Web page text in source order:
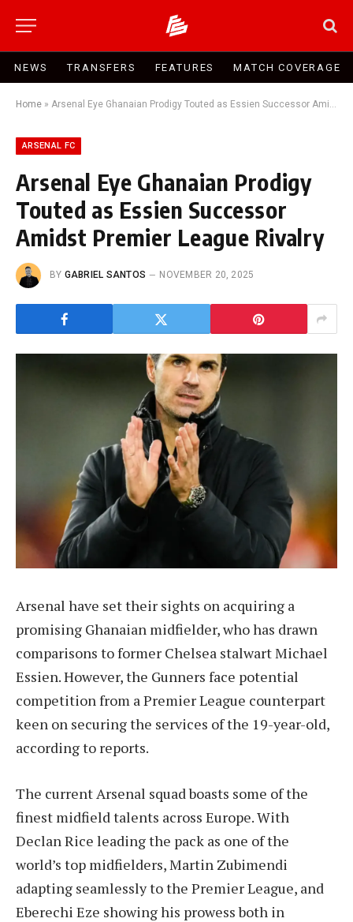
NEWS TRANSFERS FEATURES MATCH COVERAGE
Home » Arsenal Eye Ghanaian Prodigy Touted as Essien Successor Amidst Premier League Rivalry
ARSENAL FC
Arsenal Eye Ghanaian Prodigy
Touted as Essien Successor
Amidst Premier League Rivalry
BY GABRIEL SANTOS NOVEMBER 20, 2025
Arsenal have set their sights on acquiring a
promising Ghanaian midfielder, who has drawn
comparisons to former Chelsea stalwart Michael
Essien. However, the Gunners face potential
competition from a Premier League counterpart
keen on securing the services of the 19-year-old,
according to reports.
The current Arsenal squad boasts some of the
finest midfield talents across Europe. With
Declan Rice leading the pack as one of the
world’s top midfielders, Martin Zubimendi
adapting seamlessly to the Premier League, and
Eberechi Eze showing his prowess both in